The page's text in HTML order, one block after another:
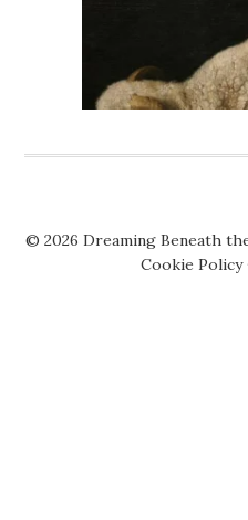
© 2026 Dreaming Beneath
Cookie Policy·